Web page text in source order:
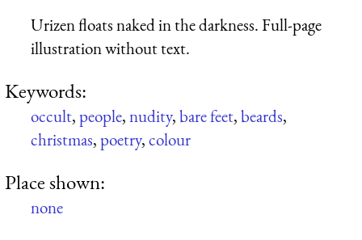
Urizen floats naked in the darkness. Full-page
illustration without text.
Keywords:
occult,people,nudity,bare feet,beards,
christmas,poetry,colour
Place shown:
none